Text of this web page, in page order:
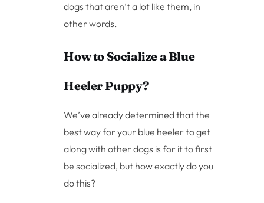
dogs that aren’t a lot like them, in
other words.
How to Socialize a Blue
Heeler Puppy?
We’ve already determined that the
best way for your blue heeler to get
along with other dogs is for it to first
be socialized, but how exactly do you
do this?